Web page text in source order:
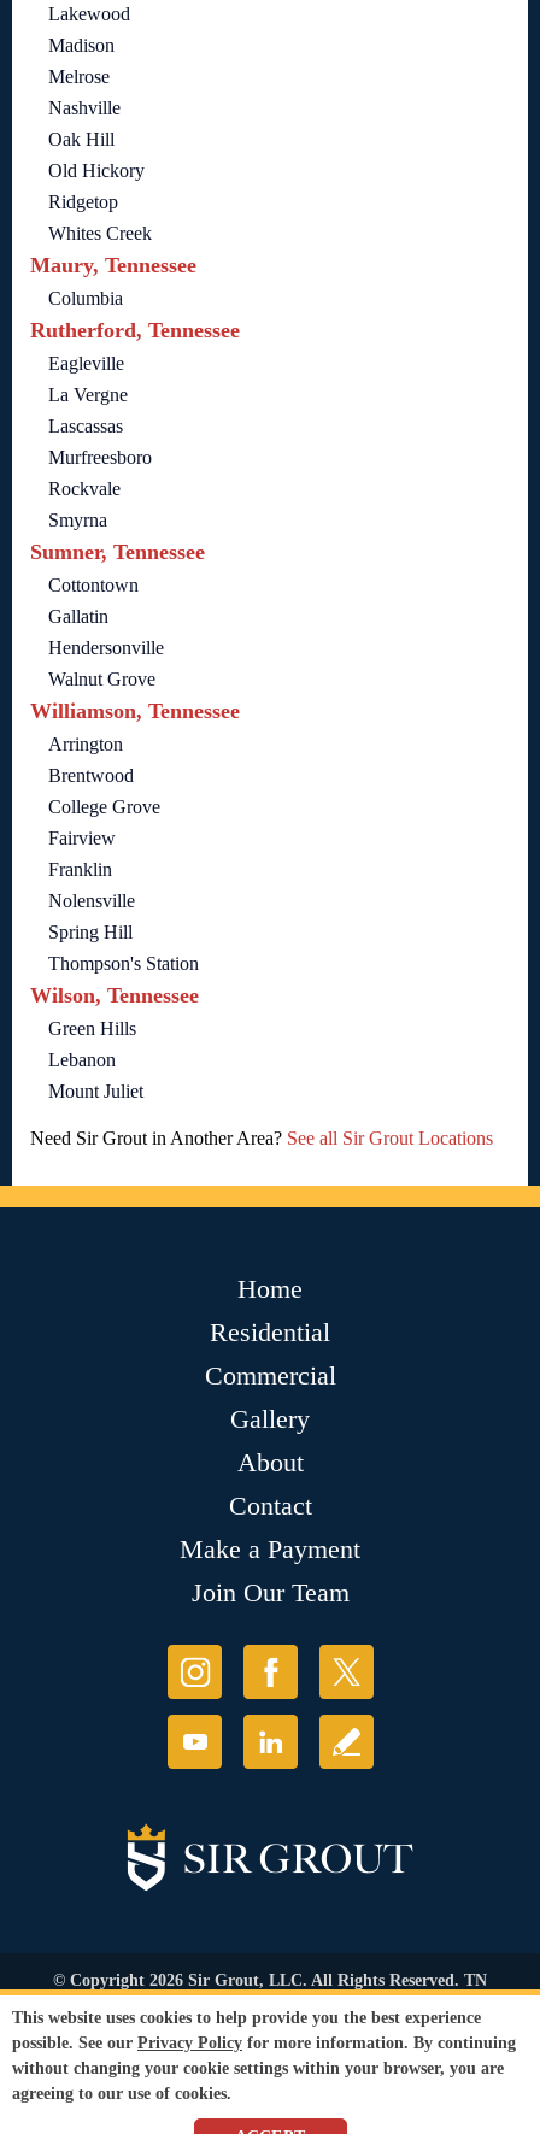
Lakewood
Madison
Melrose
Nashville
Oak Hill
Old Hickory
Ridgetop
Whites Creek
Maury, Tennessee
Columbia
Rutherford, Tennessee
Eagleville
La Vergne
Lascassas
Murfreesboro
Rockvale
Smyrna
Sumner, Tennessee
Cottontown
Gallatin
Hendersonville
Walnut Grove
Williamson, Tennessee
Arrington
Brentwood
College Grove
Fairview
Franklin
Nolensville
Spring Hill
Thompson's Station
Wilson, Tennessee
Green Hills
Lebanon
Mount Juliet
Need Sir Grout in Another Area? See all Sir Grout Locations
Home
Residential
Commercial
Gallery
About
Contact
Make a Payment
Join Our Team
© Copyright 2026 Sir Grout, LLC. All Rights Reserved. TN
Contractor's Lic. #83128
Privacy Policy
Terms and
Conditions | Refund Policy
Our services are available to all members of the public regardless of race,
gender or sexual orientation.
This website uses cookies to help provide you the best experience
possible. See our Privacy Policy for more information. By continuing
without changing your cookie settings within your browser, you are
agreeing to our use of cookies.